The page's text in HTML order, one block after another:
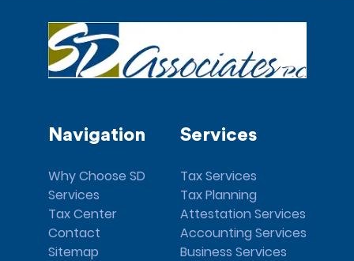
Navigation
Why Choose SD
Services
Tax Center
Contact
Sitemap
Services
Tax Services
Tax Planning
Attestation Services
Accounting Services
Business Services